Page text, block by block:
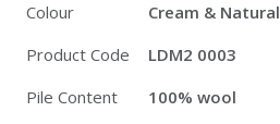
Colour
Cream & Natural
Product Code
LDM2 0003
Pile Content
100% wool